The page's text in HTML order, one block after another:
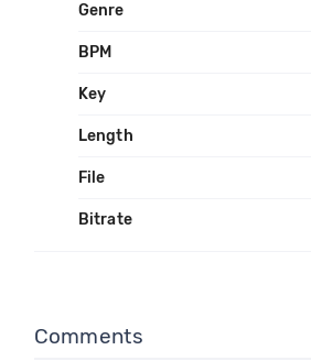
Genre
BPM
Key
Length
File
Bitrate
Comments